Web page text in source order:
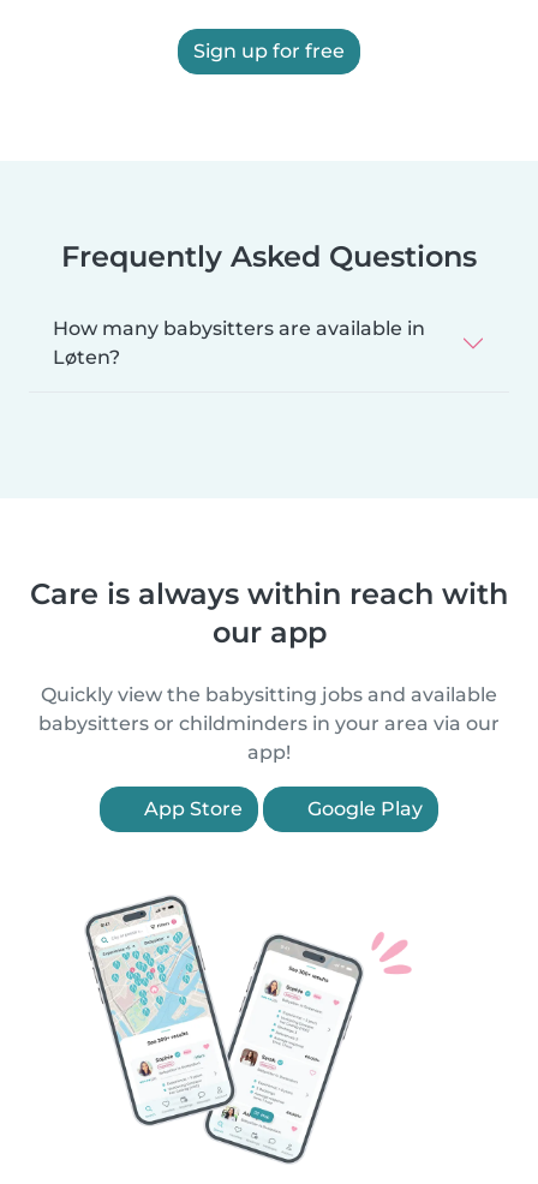
Sign up for free
Frequently Asked Questions
How many babysitters are available in
Løten?
Care is always within reach with
our app
Quickly view the babysitting jobs and available
babysitters or childminders in your area via our
app!
App Store Google Play